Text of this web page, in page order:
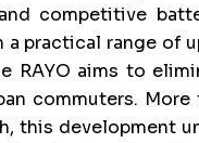
competitive
a practical range of
RAYO aims to
commuters. More
this development